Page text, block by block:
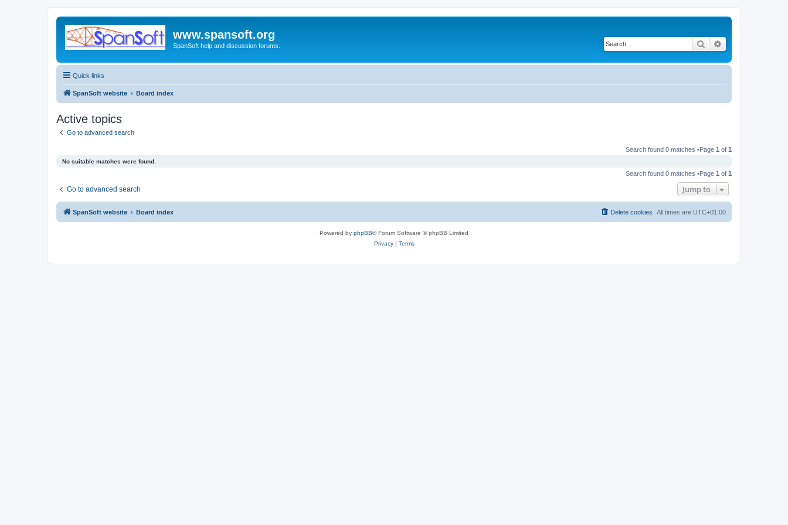
www.spansoft.org
SpanSoft help and discussion forums. Search
Quick links
SpanSoft website Board index
Active topics
Go to advanced search
Search found 0 matches •Page 1 of 1
No suitable matches were found.
Search found 0 matches •Page 1 of 1
Go to advanced search Jump to
SpanSoft website Board index All times are UTC+01:00
Delete cookies
Powered by phpBB® Forum Software © phpBB Limited
Privacy| Terms